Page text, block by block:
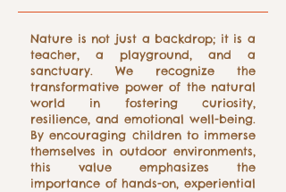
Nature is not just a backdrop; it is a
teacher, a playground, and a
sanctuary. We recognize the
transformative power of the natural
world in fostering curiosity,
resilience, and emotional well-being.
By encouraging children to immerse
themselves in outdoor environments,
this value emphasizes the
importance of hands-on, experiential